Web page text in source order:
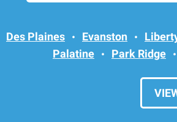
Des Plaines Evanston
Palatine
Park Ridge